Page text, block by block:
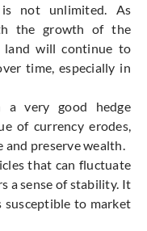
not unlimited. As
the growth of the
land will continue to
time, especially in
a very good hedge
of currency erodes,
preserve wealth.
that can fluctuate
a sense of stability. It
susceptible to market